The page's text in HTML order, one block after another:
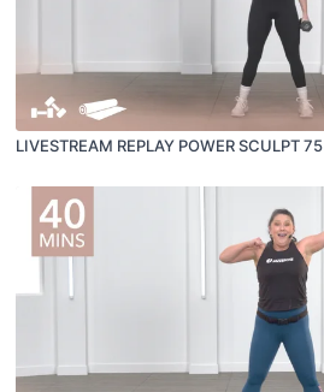
LIVESTREAM REPLAY POWER SCULPT 75